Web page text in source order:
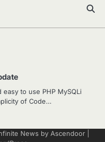
to use PHP MySQLi
of Code…
News by Ascendoor|